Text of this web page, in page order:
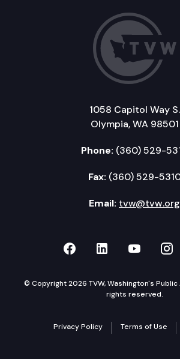
1058 Capitol Way S.
Olympia, WA 98501
Phone: (360) 529-
Fax: (360) 529-
Email: tvw@tvw.org
TVW on Facebook
TVW onTVW on
© Copyright 2026 TVW, Washington's Public
rights reserved.
Privacy Policy Terms of Use